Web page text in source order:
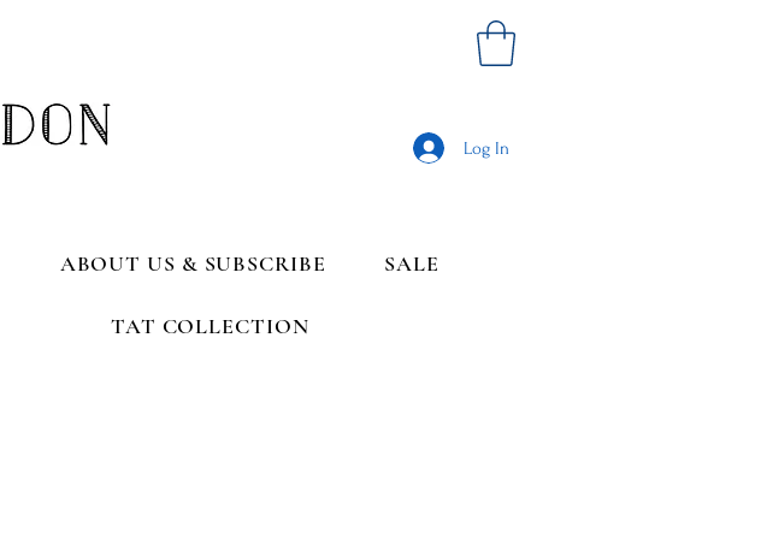
Log In
ABOUT US & SUBSCRIBE SALE
TAT COLLECTION